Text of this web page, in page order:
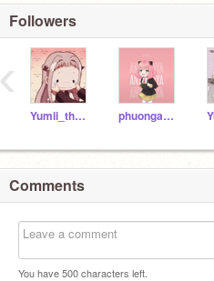
Followers
Yumii_thuc3 phuonganh141211
‹
Comments
You have500characters left.